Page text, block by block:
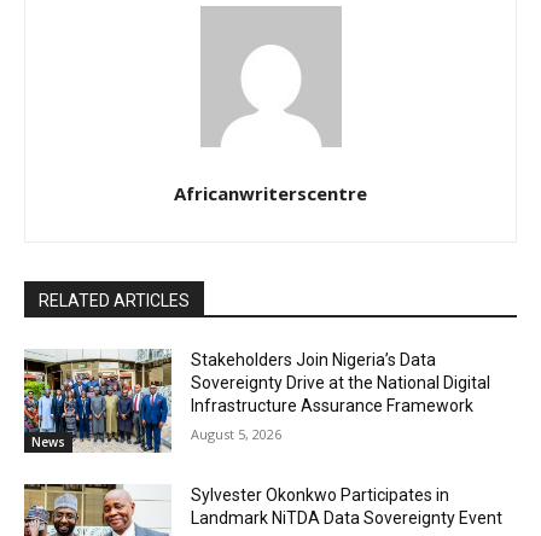
Africanwriterscentre
RELATED ARTICLES
News
Stakeholders Join Nigeria’s Data
Sovereignty Drive at the National Digital
Infrastructure Assurance Framework
August 5, 2026
Sylvester Okonkwo Participates in
Landmark NiTDA Data Sovereignty Event